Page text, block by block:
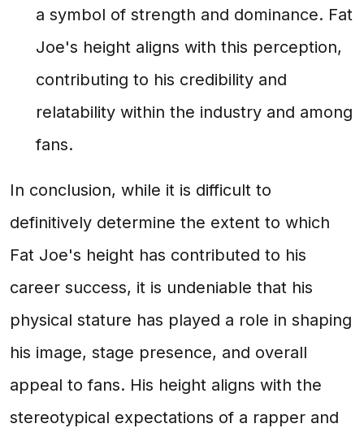
a symbol of strength and dominance. Fat
Joe's height aligns with this perception,
contributing to his credibility and
relatability within the industry and among
fans.
In conclusion, while it is difficult to
definitively determine the extent to which
Fat Joe's height has contributed to his
career success, it is undeniable that his
physical stature has played a role in shaping
his image, stage presence, and overall
appeal to fans. His height aligns with the
stereotypical expectations of a rapper and